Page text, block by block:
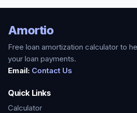
Amortio
Free loan amortization calculator to
your loan payments.
Email: Contact Us
Quick Links
Calculator